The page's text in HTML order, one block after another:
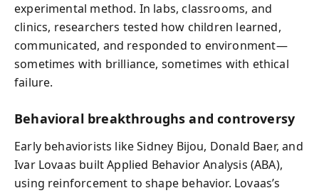
experimental method. In labs, classrooms, and
clinics, researchers tested how children learned,
communicated, and responded to environment—
sometimes with brilliance, sometimes with ethical
failure.
Behavioral breakthroughs and controversy
Early behaviorists like Sidney Bijou, Donald Baer, and
Ivar Lovaas built Applied Behavior Analysis (ABA),
using reinforcement to shape behavior. Lovaas’s